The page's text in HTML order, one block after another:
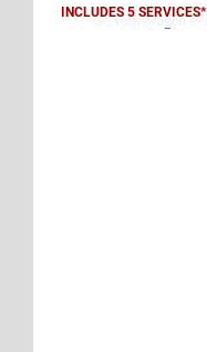
INCLUDES 5 SERVICES*